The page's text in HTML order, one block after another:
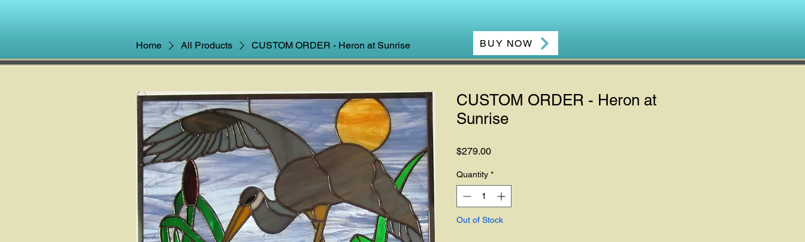
Home All Products CUSTOM ORDER - Heron at Sunrise
CUSTOM ORDER - Heron at
Sunrise
$279.00Price
Quantity *
Out of Stock
BUY NOW